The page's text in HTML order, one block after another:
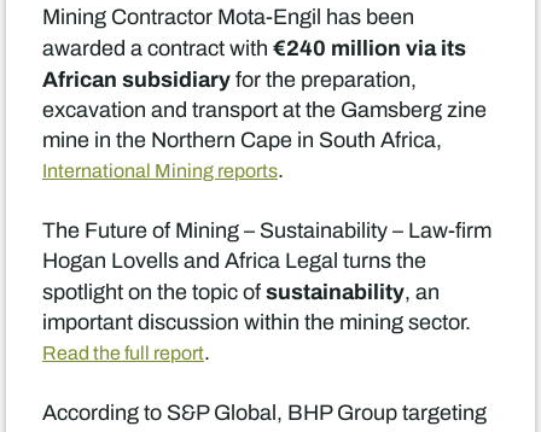
Mining Contractor Mota-Engil has been
awarded a contract with€240 million via its
African subsidiaryfor the preparation,
excavation and transport at the Gamsberg zine
mine in the Northern Cape in South Africa,
International Mining reports.
The Future of Mining – Sustainability – Law-firm
Hogan Lovells and Africa Legal turns the
spotlight on the topic ofsustainability, an
important discussion within the mining sector.
Read the full report.
According to S&P Global, BHP Group targeting